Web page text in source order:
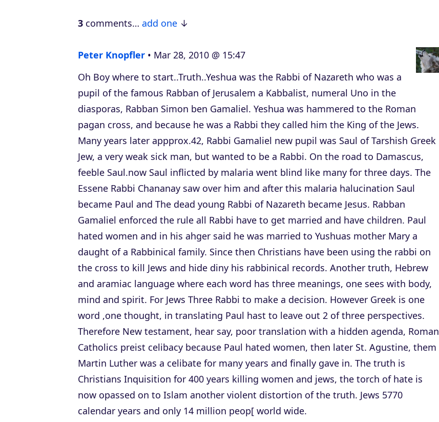
y
r
o
w
k
e
y
s
o
i
n
c
r
e
a
s
e
r
3 comments… add one
Peter Knopfler
Mar 28, 2010 @ 15:47
Oh Boy where to start..Truth..Yeshua was the Rabbi of Nazareth who was a
pupil of the famous Rabban of Jerusalem a Kabbalist, numeral Uno in the
diasporas, Rabban Simon ben Gamaliel. Yeshua was hammered to the Roman
pagan cross, and because he was a Rabbi they called him the King of the Jews.
Many years later appprox.42, Rabbi Gamaliel new pupil was Saul of Tarshish Greek
Jew, a very weak sick man, but wanted to be a Rabbi. On the road to Damascus,
feeble Saul.now Saul inflicted by malaria went blind like many for three days. The
Essene Rabbi Chananay saw over him and after this malaria halucination Saul
became Paul and The dead young Rabbi of Nazareth became Jesus. Rabban
Gamaliel enforced the rule all Rabbi have to get married and have children. Paul
hated women and in his ahger said he was married to Yushuas mother Mary a
daught of a Rabbinical family. Since then Christians have been using the rabbi on
the cross to kill Jews and hide diny his rabbinical records. Another truth, Hebrew
and aramiac language where each word has three meanings, one sees with body,
mind and spirit. For Jews Three Rabbi to make a decision. However Greek is one
word ,one thought, in translating Paul hast to leave out 2 of three perspectives.
Therefore New testament, hear say, poor translation with a hidden agenda, Roman
Catholics preist celibacy because Paul hated women, then later St. Agustine, them
Martin Luther was a celibate for many years and finally gave in. The truth is
Christians Inquisition for 400 years killing women and jews, the torch of hate is
now opassed on to Islam another violent distortion of the truth. Jews 5770
calendar years and only 14 million peop[ world wide.